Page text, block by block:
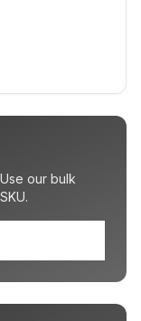
our bulk